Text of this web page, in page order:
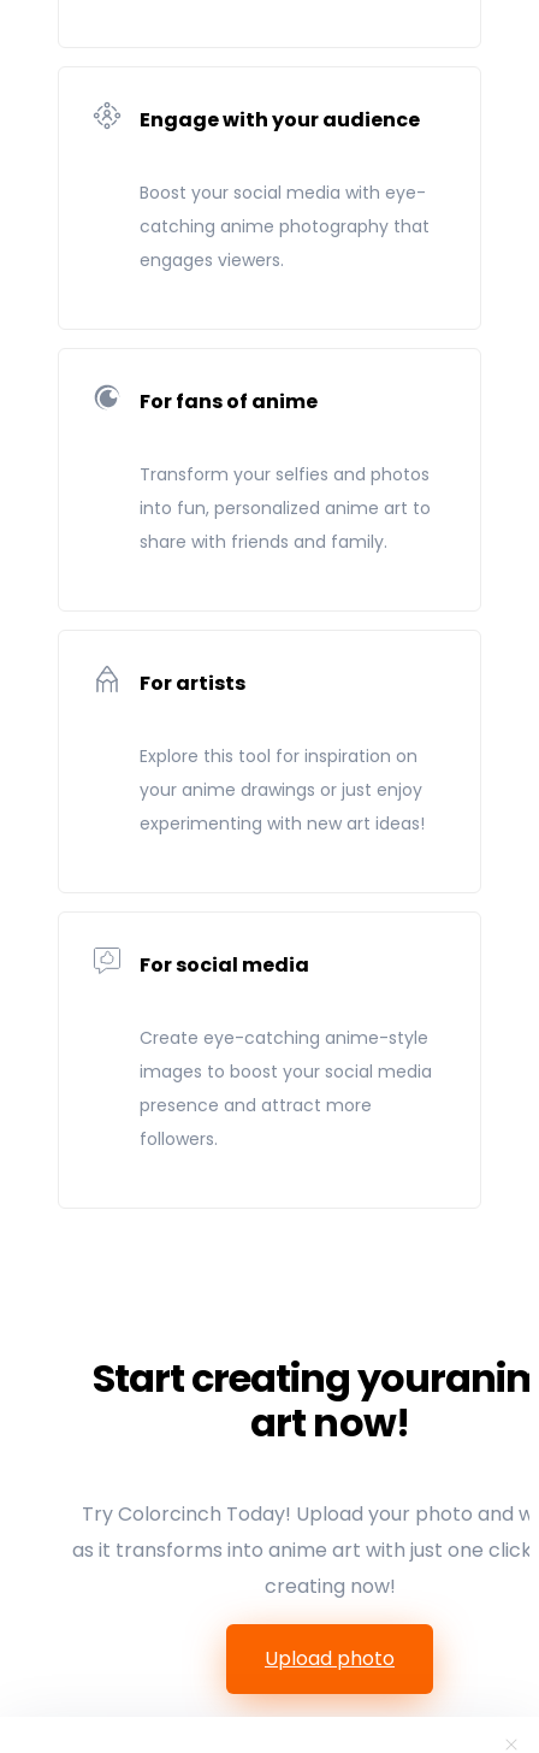
Engage with your audience
Boost your social media with eye-
catching anime photography that
engages viewers.
For fans of anime
Transform your selfies and photos
into fun, personalized anime art to
share with friends and family.
For artists
Explore this tool for inspiration on
your anime drawings or just enjoy
experimenting with new art ideas!
For social media
Create eye-catching anime-style
images to boost your social media
presence and attract more
followers.
Start creating
art now!
Try Colorcinch Today! Upload your photo and
as it transforms into anime art with just one
creating now!
Upload photo